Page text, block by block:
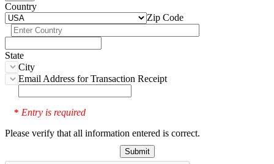
Country
Zip Code
State
City
Email Address for Transaction Receipt
* Entry is required
Please verify that all information entered is correct.